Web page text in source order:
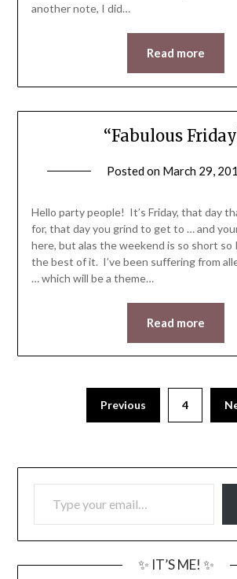
another note, I did…
Read more
“Fabulous
Posted on March 29,
Hello party people! It’s Friday, that day
for, that day you grind to get to … and
here, but alas the weekend is so short so
the best of it. I’ve been suffering from
… which will be a theme…
Read more
Previous 4
TYPE YOUR EMAIL…
✨ IT’S ME! ✨